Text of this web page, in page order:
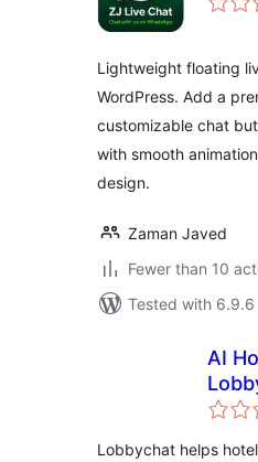
Lightweight floating
WordPress. Add a
customizable chat
with smooth
design.
Zaman Javed
Fewer than 10
Tested with 6.9.6
AI
Lobbychat helps